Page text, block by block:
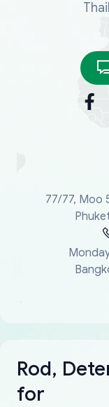
77/77, Moo
Rod,
for